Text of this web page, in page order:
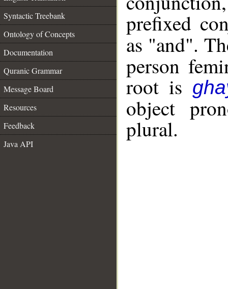
Syntactic Treebank
Ontology of Concepts
Documentation
Quranic Grammar
Message Board
Resources
Feedback
Java API
prefixed
as "and".
person
root is
object
plural.